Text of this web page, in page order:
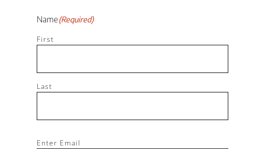
Name(Required)
First
Last
Email(Required)
Enter Email